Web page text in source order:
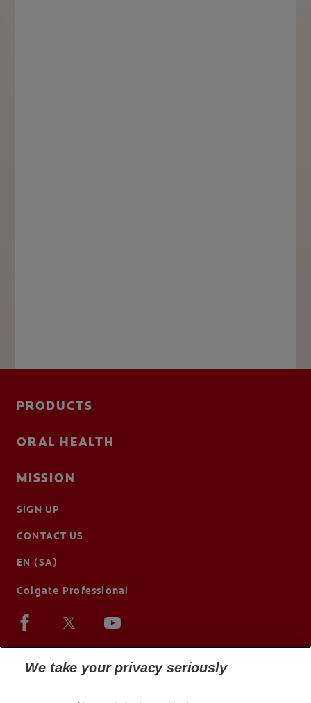
PRODUCTS
ORAL HEALTH
MISSION
SIGN UP
CONTACT US
EN (SA)
Colgate Professional
We take your privacy seriously